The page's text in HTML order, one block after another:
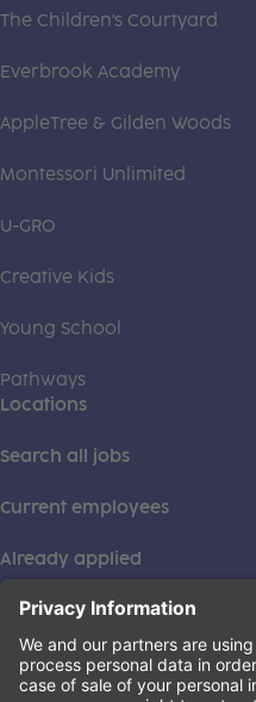
The Children's Courtyard
Everbrook Academy
AppleTree & Gilden Woods
Montessori Unlimited
U-GRO
Creative Kids
Young School
Pathways
Locations
Search all jobs
Current employees
Already applied
This institution is an equal
Learning Care Group (US)